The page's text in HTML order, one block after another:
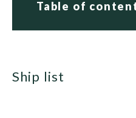
Table of
ship list